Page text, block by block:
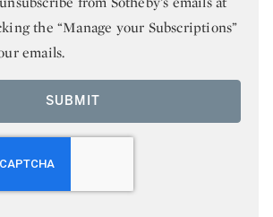
the “Manage your Subscriptions”
emails.
SUBMIT